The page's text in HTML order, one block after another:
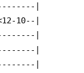
|
10--|
|
|
|